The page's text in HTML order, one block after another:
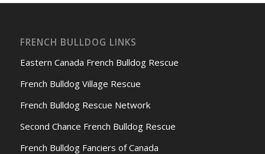
FRENCH BULLDOG LINKS
Eastern Canada French Bulldog Rescue
French Bulldog Village Rescue
French Bulldog Rescue Network
Second Chance French Bulldog Rescue
French Bulldog Fanciers of Canada